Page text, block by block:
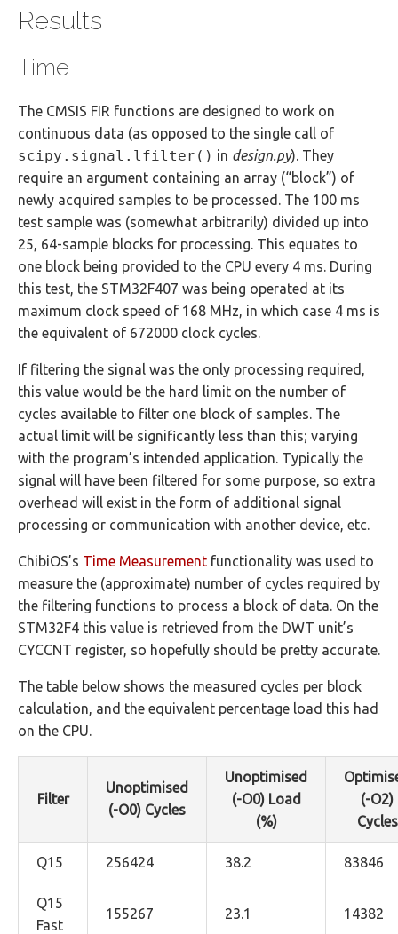
Results
Time
The CMSIS FIR functions are designed to work on
continuous data (as opposed to the single call of
scipy.signal.lfilter() in design.py). They
require an argument containing an array (“block”) of
newly acquired samples to be processed. The 100 ms
test sample was (somewhat arbitrarily) divided up into
25, 64-sample blocks for processing. This equates to
one block being provided to the CPU every 4 ms. During
this test, the STM32F407 was being operated at its
maximum clock speed of 168 MHz, in which case 4 ms is
the equivalent of 672000 clock cycles.
If filtering the signal was the only processing required,
this value would be the hard limit on the number of
cycles available to filter one block of samples. The
actual limit will be significantly less than this; varying
with the program’s intended application. Typically the
signal will have been filtered for some purpose, so extra
overhead will exist in the form of additional signal
processing or communication with another device, etc.
ChibiOS’s Time Measurement functionality was used to
measure the (approximate) number of cycles required by
the filtering functions to process a block of data. On the
STM32F4 this value is retrieved from the DWT unit’s
CYCCNT register, so hopefully should be pretty accurate.
The table below shows the measured cycles per block
calculation, and the equivalent percentage load this had
on the CPU.
Filter
Unoptimised
(-O0) Cycles
Unoptimised
(-O0) Load
(%)
(-O2)
Cycles
Q15 256424 38.2 83846
Q15
Fast
155267 23.1 14382